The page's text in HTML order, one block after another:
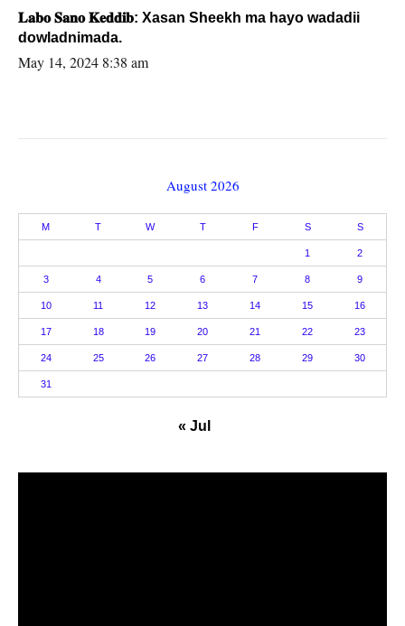
𝐋𝐚𝐛𝐨 𝐒𝐚𝐧𝐨 𝐊𝐞𝐝𝐝𝐢𝐛: Xasan Sheekh ma hayo wadadii
dowladnimada.
May 14, 2024 8:38 am
August 2026
M T W T F S S
1 2
3 4 5 6 7 8 9
10 11 12 13 14 15 16
17 18 19 20 21 22 23
24 25 26 27 28 29 30
31
« Jul